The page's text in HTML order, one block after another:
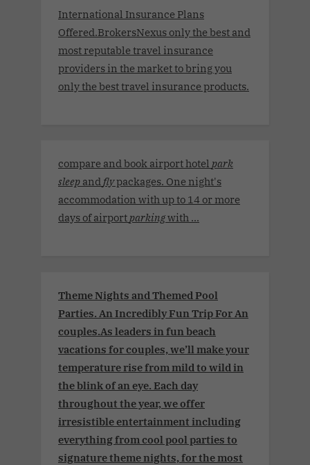
International Insurance Plans
Offered.BrokersNexus only the best and
most reputable travel insurance
providers in the market to bring you
only the best travel insurance products.
compare and book airport hotel park
sleep andflypackages. One night's
accommodation with up to 14 or more
days of airportparkingwith ...
Theme Nights and Themed Pool
Parties. An Incredibly Fun Trip For An
couples.As leaders in fun beach
vacations for couples, we’ll make your
temperature rise from mild to wild in
the blink of an eye. Each day
throughout the year, we offer
irresistible entertainment including
everything from cool pool parties to
signature theme nights, for the most